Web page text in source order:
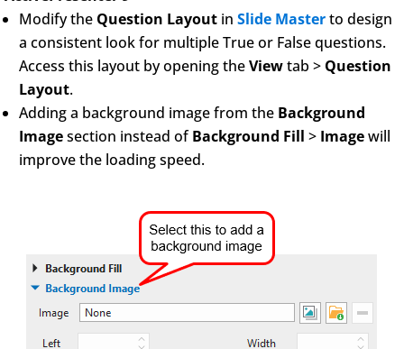
Modify the Question Layout in Slide Masterto design
a consistent look for multiple True or False questions.
Access this layout by opening theViewtab > Question
Layout.
Adding a background image from the Background
Imagesection instead ofBackground Fill > Imagewill
improve the loading speed.